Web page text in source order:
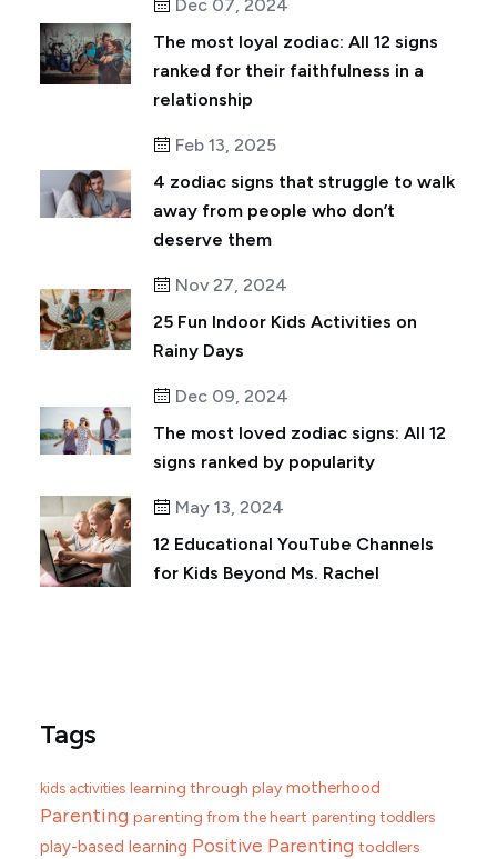
Dec 07, 2024
The most loyal zodiac: All 12 signs
ranked for their faithfulness in a
relationship
Feb 13, 2025
4 zodiac signs that struggle to walk
away from people who don’t
deserve them
Nov 27, 2024
25 Fun Indoor Kids Activities on
Rainy Days
Dec 09, 2024
The most loved zodiac signs: All 12
signs ranked by popularity
May 13, 2024
12 Educational YouTube Channels
for Kids Beyond Ms. Rachel
Tags
kids activities learning through play motherhood
Parenting parenting from the heart parenting toddlers
play-based learning Positive Parenting toddlers